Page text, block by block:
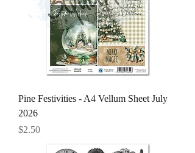
Pine Festivities - A4 Vellum Sheet July
2026
Price
$2.50